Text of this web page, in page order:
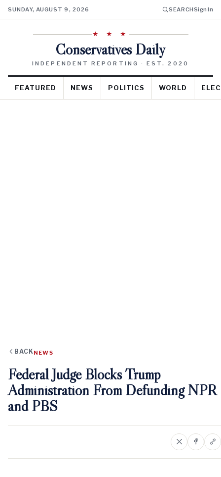
SUNDAY, AUGUST 9, 2026 SEARCHSign In
★ ★ ★
Conservatives Daily
INDEPENDENT REPORTING · EST. 2020
FEATURED NEWS POLITICS WORLD
BACK NEWS
Federal Judge Blocks Trump
Administration From Defunding NPR
and PBS